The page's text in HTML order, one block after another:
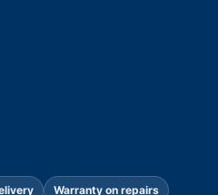
Warranty on repairs